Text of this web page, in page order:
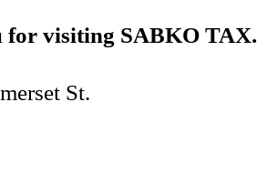
for visiting SABKO TAX.
St.